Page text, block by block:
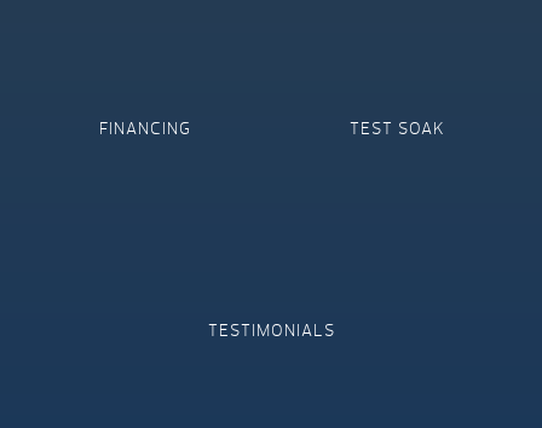
FINANCING TEST SOAK
TESTIMONIALS